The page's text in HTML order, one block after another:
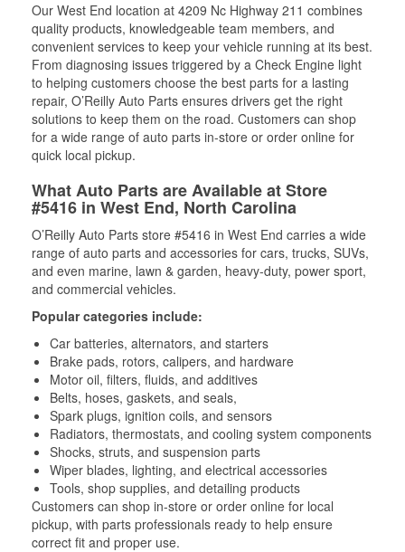
Our West End location at 4209 Nc Highway 211 combines
quality products, knowledgeable team members, and
convenient services to keep your vehicle running at its best.
From diagnosing issues triggered by a Check Engine light
to helping customers choose the best parts for a lasting
repair, O’Reilly Auto Parts ensures drivers get the right
solutions to keep them on the road. Customers can shop
for a wide range of auto parts in-store or order online for
quick local pickup.
What Auto Parts are Available at Store
#5416 in West End, North Carolina
O’Reilly Auto Parts store #5416 in West End carries a wide
range of auto parts and accessories for cars, trucks, SUVs,
and even marine, lawn & garden, heavy-duty, power sport,
and commercial vehicles.
Popular categories include:
Car batteries, alternators, and starters
Brake pads, rotors, calipers, and hardware
Motor oil, filters, fluids, and additives
Belts, hoses, gaskets, and seals,
Spark plugs, ignition coils, and sensors
Radiators, thermostats, and cooling system components
Shocks, struts, and suspension parts
Wiper blades, lighting, and electrical accessories
Tools, shop supplies, and detailing products
Customers can shop in-store or order online for local
pickup, with parts professionals ready to help ensure
correct fit and proper use.